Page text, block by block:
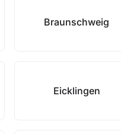
Braunschweig
Eicklingen